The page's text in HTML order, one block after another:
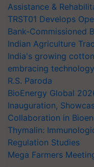
Assistance &
TRST01 Develops
Bank-Commissioned
Indian Agriculture
India's growing
embracing
R.S. Paroda
BioEnergy Global
Inauguration,
Collaboration in
Thymalin:
Regulation Studies
Mega Farmers